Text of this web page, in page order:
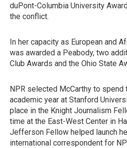
duPont-Columbia University
the conflict.
In her capacity as European and
was awarded a Peabody, two
Club Awards and the Ohio State
NPR selected McCarthy to spend
academic year at Stanford
place in the Knight Journalism
time at the East-West Center in
Jefferson Fellow helped launch
international correspondent for